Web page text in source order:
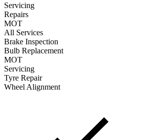
Servicing
Repairs
MOT
All Services
Brake Inspection
Bulb Replacement
MOT
Servicing
Tyre Repair
Wheel Alignment